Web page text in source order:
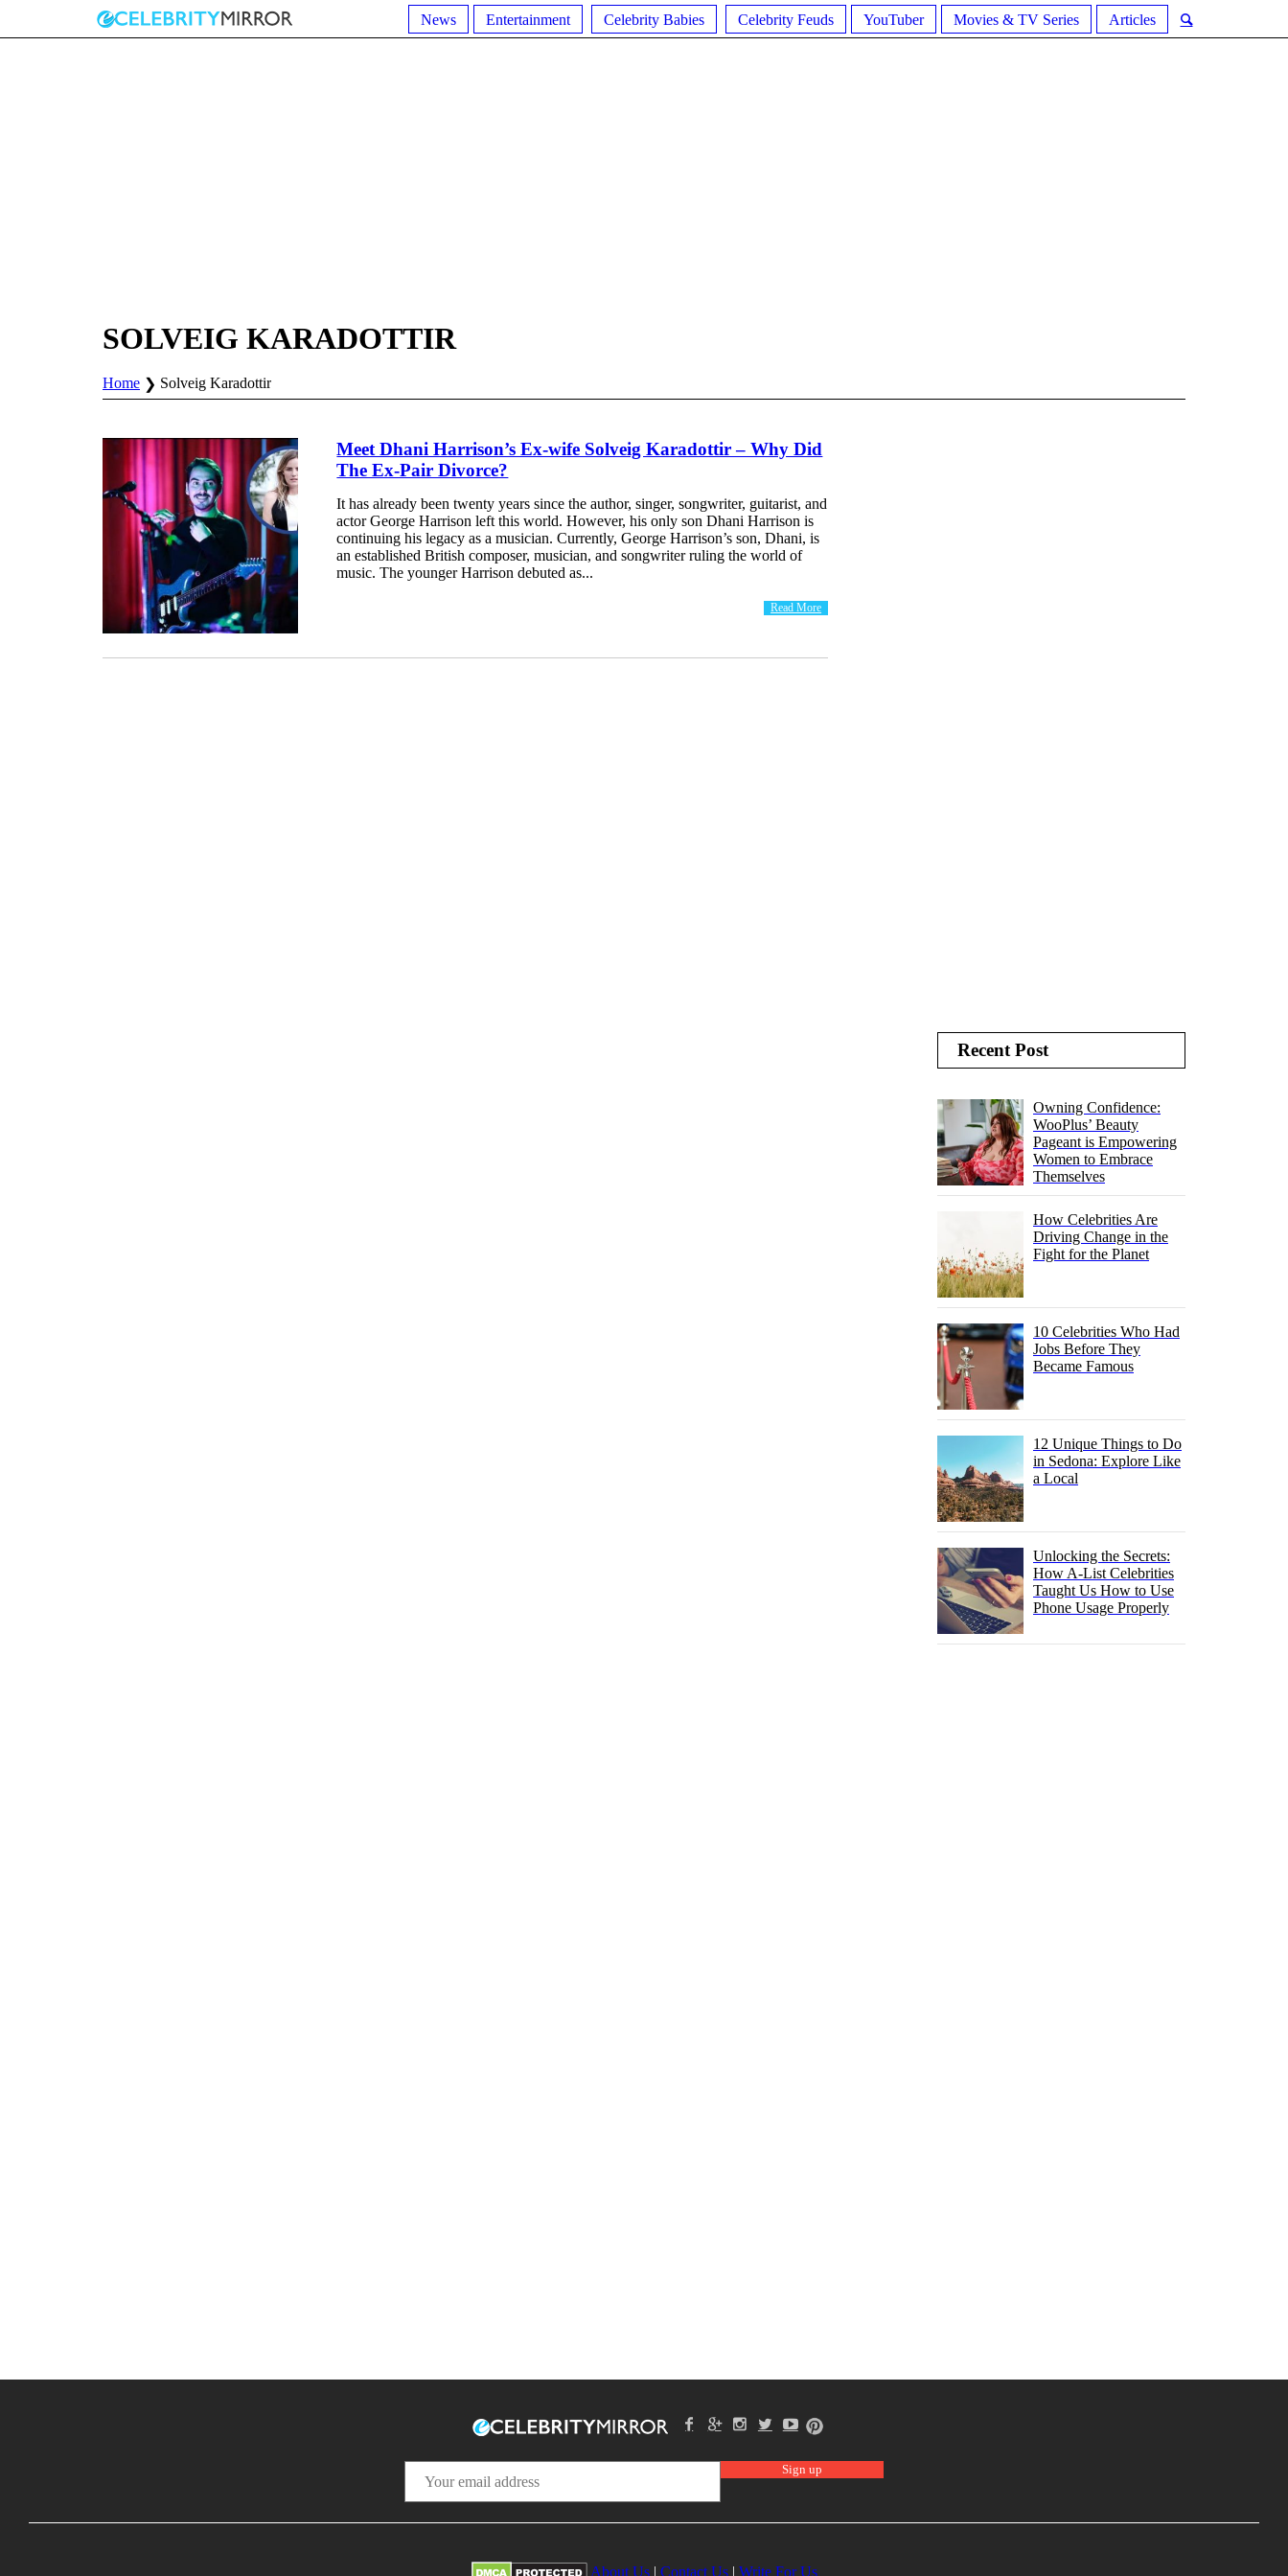
News Entertainment Celebrity Babies Celebrity Feuds YouTuber Movies & TV Series Articles
SOLVEIG KARADOTTIR
Home Solveig Karadottir
Meet Dhani Harrison’s Ex-wife Solveig Karadottir – Why Did
The Ex-Pair Divorce?
It has already been twenty years since the author, singer, songwriter, guitarist, and
actor George Harrison left this world. However, his only son Dhani Harrison is
continuing his legacy as a musician. Currently, George Harrison’s son, Dhani, is
an established British composer, musician, and songwriter ruling the world of
music. The younger Harrison debuted as...
Read More
Recent Post
Owning Confidence:
WooPlus’ Beauty
Pageant is Empowering
Women to Embrace
Themselves
How Celebrities Are
Driving Change in the
Fight for the Planet
10 Celebrities Who Had
Jobs Before They
Became Famous
12 Unique Things to Do
in Sedona: Explore Like
a Local
Unlocking the Secrets:
How A-List Celebrities
Taught Us How to Use
Phone Usage Properly
About Us| Contact Us| Write For Us